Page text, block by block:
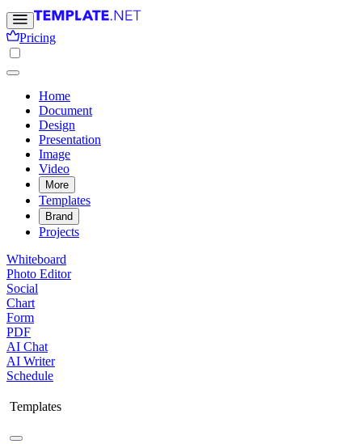
Pricing
Home
Document
Design
Presentation
Image
Video
More
Templates
Brand
Projects
Whiteboard
Photo Editor
Social
Chart
Form
PDF
AI Chat
AI Writer
Schedule
Templates